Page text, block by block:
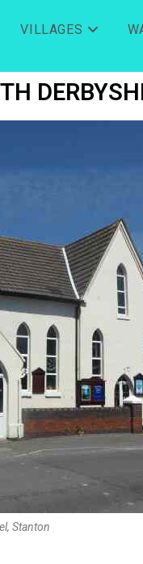
VILLAGES
Stanton